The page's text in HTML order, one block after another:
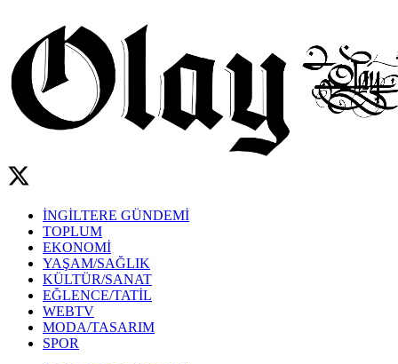
İNGİLTERE GÜNDEMİ
TOPLUM
EKONOMİ
YAŞAM/SAĞLIK
KÜLTÜR/SANAT
EĞLENCE/TATİL
WEBTV
MODA/TASARIM
SPOR